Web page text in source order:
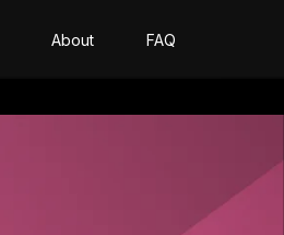
About FAQ